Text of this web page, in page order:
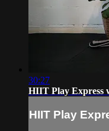
30:27
HIIT Play Express
HIIT Play